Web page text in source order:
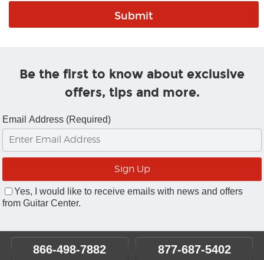
Be the first to know about exclusive
offers, tips and more.
Email Address (Required)
Yes, I would like to receive emails with news and offers
from Guitar Center.
866-498-7882 877-687-5402